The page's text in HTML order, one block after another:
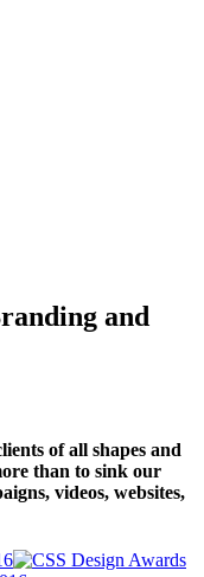
and
of all shapes and
than to sink our
videos, websites,